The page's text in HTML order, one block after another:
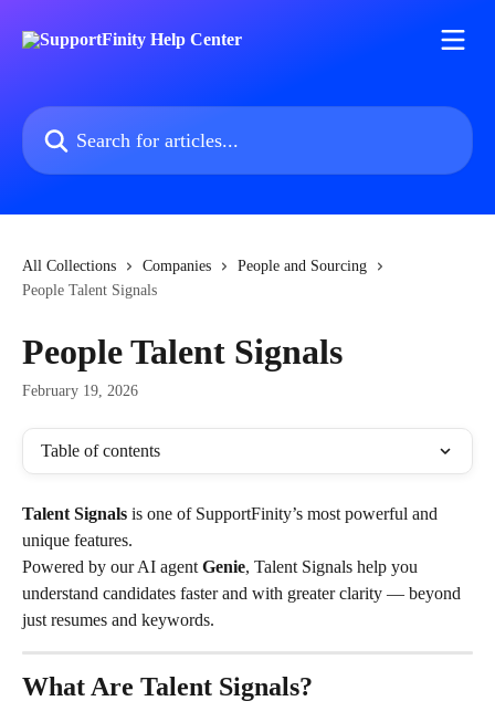
Search for articles...
All Collections Companies
People and Sourcing
People Talent Signals
People Talent Signals
February 19, 2026
Table of contents
Talent Signals is one of SupportFinity’s most powerful and
unique features.
Powered by our AI agent Genie, Talent Signals help you
understand candidates faster and with greater clarity — beyond
just resumes and keywords.
What Are Talent Signals?